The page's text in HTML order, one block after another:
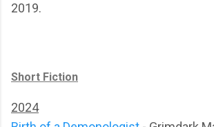
2019.
Short Fiction
2024